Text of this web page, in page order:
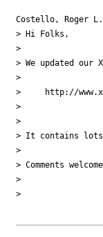
Costello, Roger
> Hi Folks,
>
> We updated
>
>     http://
>
>
> It contains lots
>
> Comments
>
>